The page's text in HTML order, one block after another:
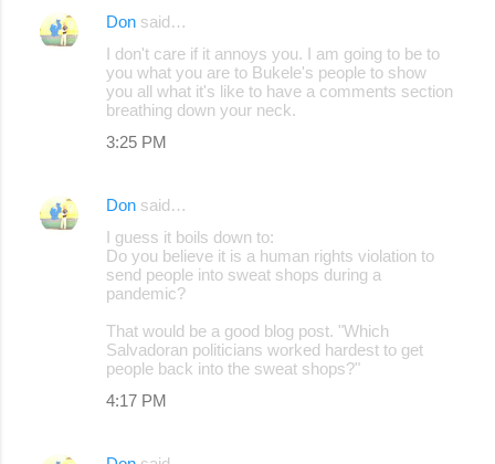
Don said…
I don't care if it annoys you. I am going to be to
you what you are to Bukele's people to show
you all what it's like to have a comments section
breathing down your neck.
3:25 PM
Don said…
I guess it boils down to:
Do you believe it is a human rights violation to
send people into sweat shops during a
pandemic?
That would be a good blog post. "Which
Salvadoran politicians worked hardest to get
people back into the sweat shops?"
4:17 PM